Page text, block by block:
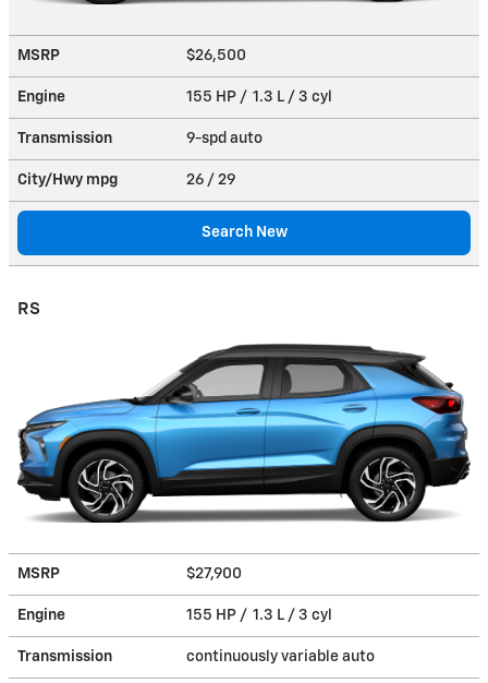
MSRP $26,500
Engine 155 HP / 1.3 L / 3 cyl
Transmission 9-spd auto
City/Hwy mpg 26 / 29
Search New
RS
MSRP $27,900
Engine 155 HP / 1.3 L / 3 cyl
Transmission continuously variable auto